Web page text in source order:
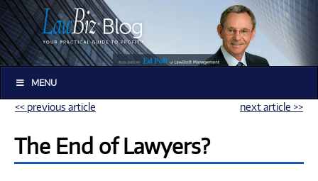
MENU
<< previous article next article >>
The End of Lawyers?